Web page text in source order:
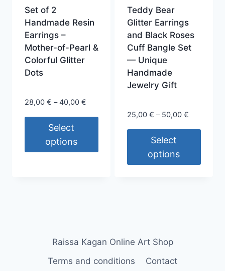
chosen
on
the
product
page
Set of 2
Handmade Resin
Earrings –
Mother-of-Pearl &
Colorful Glitter
Dots
28,00 € – 40,00 €Price
Select
options
options
Teddy Bear
Glitter Earrings
and Black Roses
Cuff Bangle Set
— Unique
Handmade
Jewelry Gift
25,00 € – 50,00 €Price
Select
options
The
may
Raissa Kagan Online Art Shop
Terms and conditions
Contact